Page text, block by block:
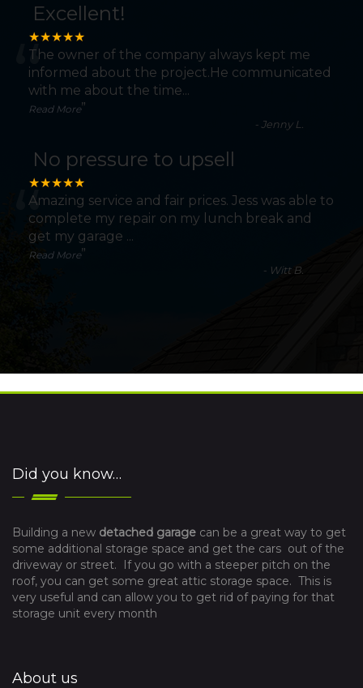
Excellent!
★★★★★
“
The owner of the company always kept me
informed about the project.He communicated
with me about the time...
Read More”
- Jenny L.
No pressure to upsell
★★★★★
“
Amazing service and fair prices. Jess was able to
complete my repair on my lunch break and
get my garage ...
Read More”
- Witt B.
Did you know…
Building a new detached garage can be a great way to get
some additional storage space and get the cars out of the
driveway or street. If you go with a steeper pitch on the
roof, you can get some great attic storage space. This is
very useful and can allow you to get rid of paying for that
storage unit every month
About us